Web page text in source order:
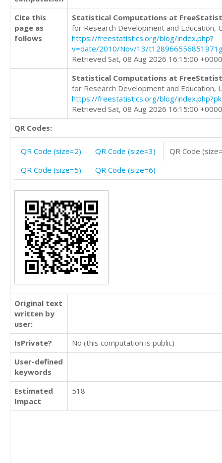
Cite this
page as
follows
Statistical Computations at
for Research Development and Education,
https://freestatistics.org/blog/index.php?
v=date/2010/Nov/13/
Retrieved Sat, 08 Aug 2026 16:15:00 +0000
Statistical Computations at
for Research Development and Education,
https://freestatistics.org/blog/
Retrieved Sat, 08 Aug 2026 16:15:00 +0000
QR Codes:
QR Code (size=2) QR Code (size=3)
QR Code
QR Code (size=5)
QR Code (size=6)
Original text
written by
user:
IsPrivate?
No (this computation is public)
User-defined
keywords
Estimated
Impact
518